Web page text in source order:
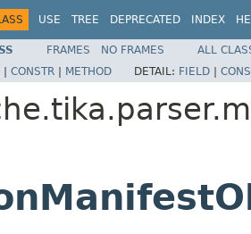
USE TREE DEPRECATED INDEX
FRAMES NO FRAMES
ALL
| CONSTR | METHOD DETAIL: FIELD |